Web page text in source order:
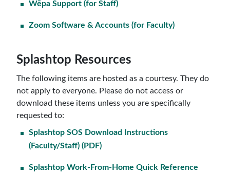
Wēpa Support (for Staff)
Zoom Software & Accounts (for Faculty)
Splashtop Resources
The following items are hosted as a courtesy. They do
not apply to everyone. Please do not access or
download these items unless you are specifically
requested to:
Splashtop SOS Download Instructions
(Faculty/Staff) (PDF)
Splashtop Work-From-Home Quick Reference